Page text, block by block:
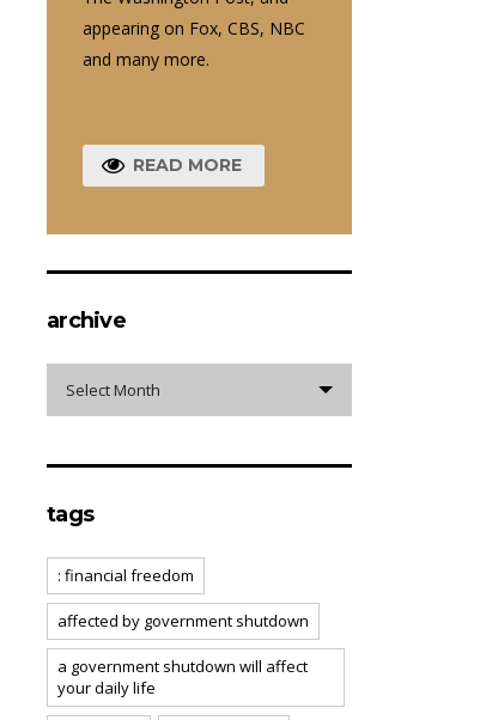
appearing on Fox, CBS, NBC
and many more.
READ MORE
archive
Select Month
tags
: financial freedom
affected by government shutdown
a government shutdown will affect
your daily life